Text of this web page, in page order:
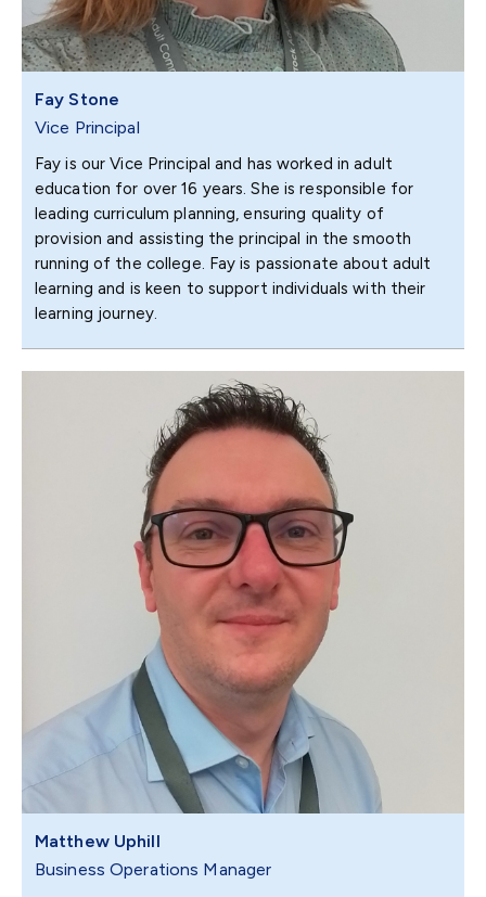
Fay Stone
Vice Principal
Fay is our Vice Principal and has worked in adult
education for over 16 years. She is responsible for
leading curriculum planning, ensuring quality of
provision and assisting the principal in the smooth
running of the college. Fay is passionate about adult
learning and is keen to support individuals with their
learning journey.
Matthew Uphill
Business Operations Manager